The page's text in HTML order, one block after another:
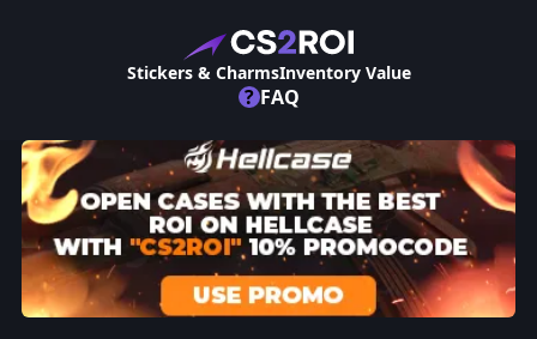
Stickers & CharmsInventory Value
? FAQ